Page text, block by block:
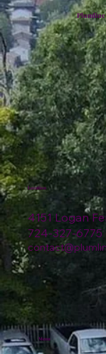
4151 Logan
724-327-6775
Location
Menu